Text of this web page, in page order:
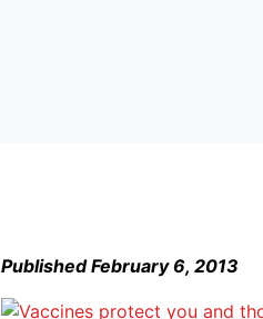
Published February 6, 2013